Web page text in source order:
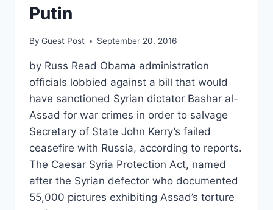
Putin
By Guest Post September 20, 2016
by Russ Read Obama administration
officials lobbied against a bill that would
have sanctioned Syrian dictator Bashar al-
Assad for war crimes in order to salvage
Secretary of State John Kerry’s failed
ceasefire with Russia, according to reports.
The Caesar Syria Protection Act, named
after the Syrian defector who documented
55,000 pictures exhibiting Assad’s torture